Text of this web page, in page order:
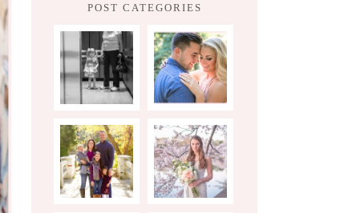
POST CATEGORIES
BIRTH
STORY
ENGAGEMENTS
PHOTO
SHOOT TIPS
STYLED
BRIDAL
SESSION